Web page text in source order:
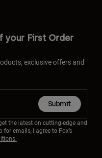
your First Order
exclusive offers and
Submit
the latest on cutting-edge and
emails, I agree to Fox’s